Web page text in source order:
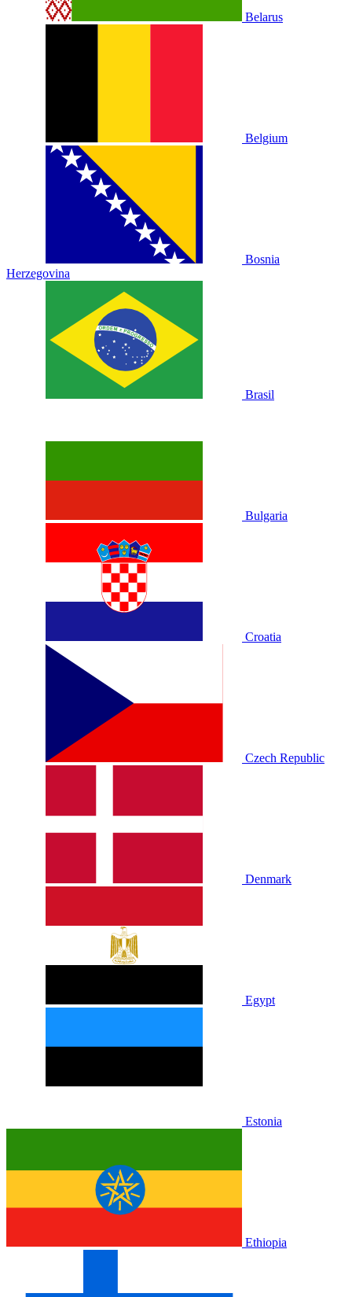
Belarus
Belgium
Bosnia
Herzegovina
Brasil
Bulgaria
Croatia
Czech Republic
Denmark
Egypt
Estonia
Ethiopia